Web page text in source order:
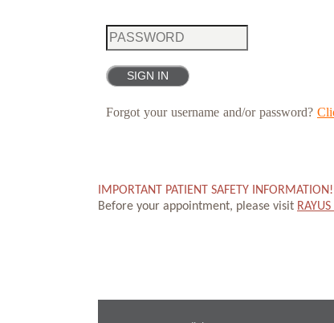
Forgot your username and/or password?
IMPORTANT PATIENT SAFETY INFORMATION!
Before your appointment, please visit